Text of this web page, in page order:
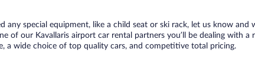
special equipment, like a child seat or ski rack, let us know and
of our Kavallaris airport car rental partners you’ll be dealing with a
a wide choice of top quality cars, and competitive total pricing.